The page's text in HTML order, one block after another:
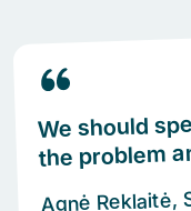
We should
the problem
Agnė Reklaitė,